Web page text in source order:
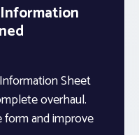
Sheet
overhaul.
and improve